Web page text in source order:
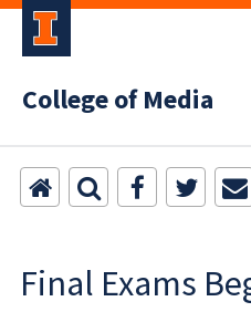
College of Media
Final Exams